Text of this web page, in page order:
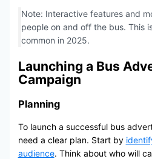
Note: Interactive features and
people on and off the bus. This
common in 2025.
Launching a Bus
Campaign
Planning
To launch a successful bus
need a clear plan. Start by
audience. Think about who will